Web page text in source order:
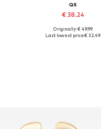
QS
€ 38.24
Available in many sizes
Originally: € 49.99
Last lowest price:€ 32.49